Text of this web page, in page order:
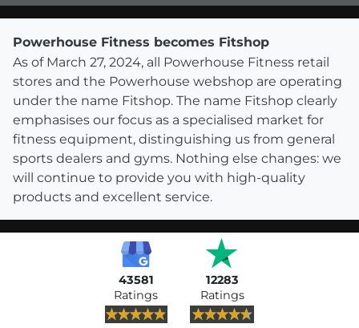
Powerhouse Fitness becomes Fitshop
As of March 27, 2024, all Powerhouse Fitness retail
stores and the Powerhouse webshop are operating
under the name Fitshop. The name Fitshop clearly
emphasises our focus as a specialised market for
fitness equipment, distinguishing us from general
sports dealers and gyms. Nothing else changes: we
will continue to provide you with high-quality
products and excellent service.
43581
Ratings
12283
Ratings